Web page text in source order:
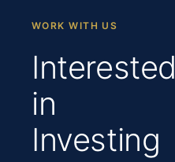
WORK WITH US
Interested
in
Investing